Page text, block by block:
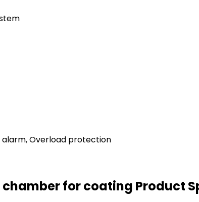
Overload protection
for coating Product